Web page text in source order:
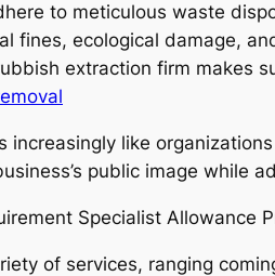
to meticulous waste
fines, ecological damage,
extraction firm makes
increasingly like
public image while
Specialist Allowance
of services, ranging